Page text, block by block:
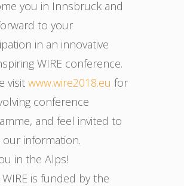
you in Innsbruck and
to your
in an innovative
WIRE conference.
visit www.wire2018.eu for
conference
and feel invited to
our information.
in the Alps!
is funded by the